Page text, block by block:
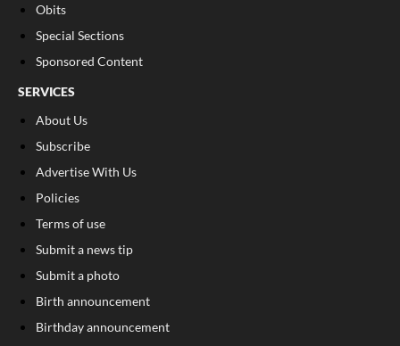
Obits
Special Sections
Sponsored Content
SERVICES
About Us
Subscribe
Advertise With Us
Policies
Terms of use
Submit a news tip
Submit a photo
Birth announcement
Birthday announcement